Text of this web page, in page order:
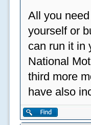
All you
yourself or
can run it in
National
third more
have also